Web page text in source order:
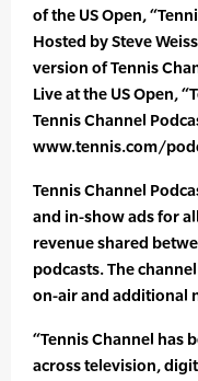
of the US Open,
Hosted by Steve
version of Tennis
Live at the US Open,
Tennis Channel
www.tennis.com/
Tennis Channel
and in-show ads for
revenue shared
podcasts. The
on-air and additional
“Tennis Channel has
across television,